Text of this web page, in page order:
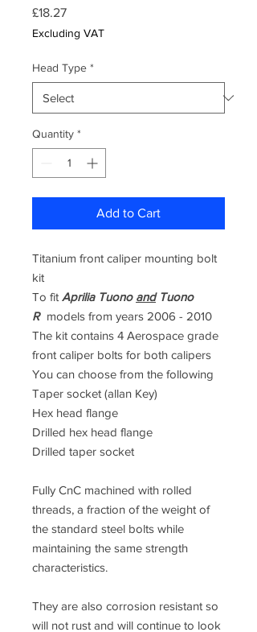
£18.27Price
Excluding VAT
Head Type *
Quantity *
Add to Cart
Titanium front caliper mounting bolt
kit
To fit Aprilia Tuono andTuono
R models from years 2006 - 2010
The kit contains 4 Aerospace grade
front caliper bolts for both calipers
You can choose from the following
Taper socket (allan Key)
Hex head flange
Drilled hex head flange
Drilled taper socket
Fully CnC machined with rolled
threads, a fraction of the weight of
the standard steel bolts while
maintaining the same strength
characteristics.
They are also corrosion resistant so
will not rust and will continue to look